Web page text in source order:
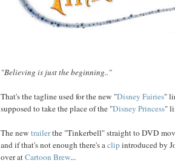
"Believing is just the beginning.."
That's the tagline used for the new "Disney Fairies"
supposed to take the place of the "Disney Princess"
The new trailerthe "Tinkerbell" straight to DVD
and if that's not enough there's aclipintroduced by
over atCartoon Brew...